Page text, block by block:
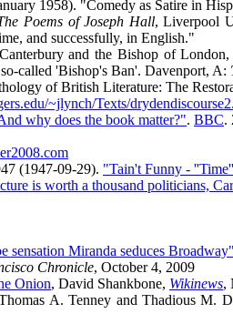
1958). "Comedy as Satire in
Poems of Joseph Hall, Liverpool
and successfully, in English."
and the Bishop of
called 'Bishop's Ban'. Davenport, A:
of British Literature: The
~jlynch/Texts/
why does the book matter?". BBC.
(1947-09-29). "Tain't Funny -
is worth a thousand politicians,
sensation Miranda seduces
Chronicle, October 4, 2009
Onion, David Shankbone, Wikinews,
A. Tenney and Thadious M.